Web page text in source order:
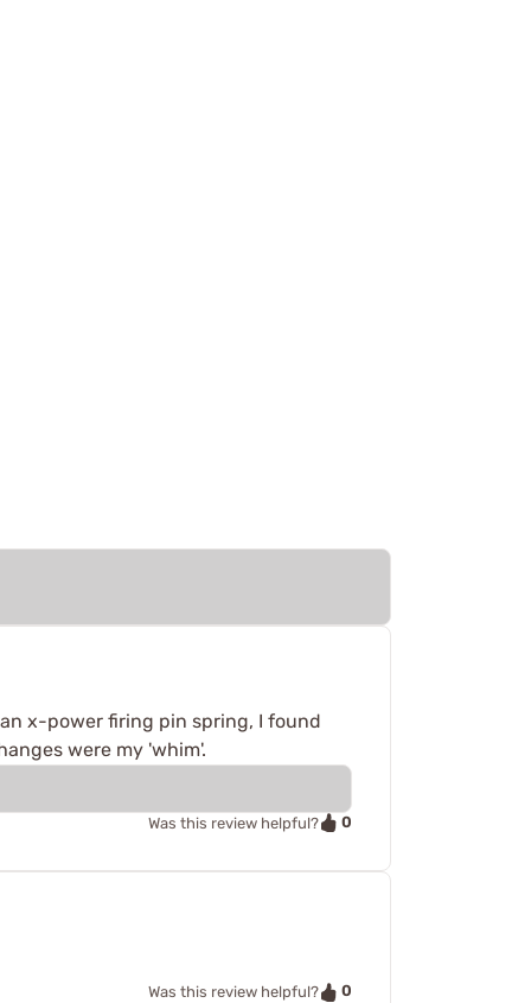
x-power firing pin spring, I found
were my 'whim'.
Was this review helpful? 0
Was this review helpful? 0